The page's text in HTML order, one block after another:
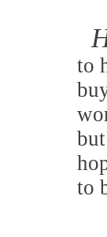
to
to